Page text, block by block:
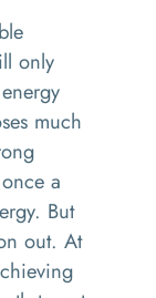
only
much
a
But
out. At